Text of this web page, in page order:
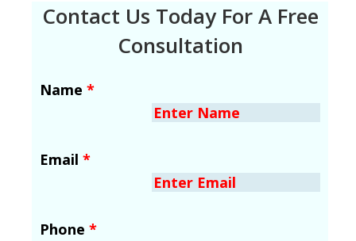
Contact Us Today For A Free
Consultation
Name *
Email *
Phone *